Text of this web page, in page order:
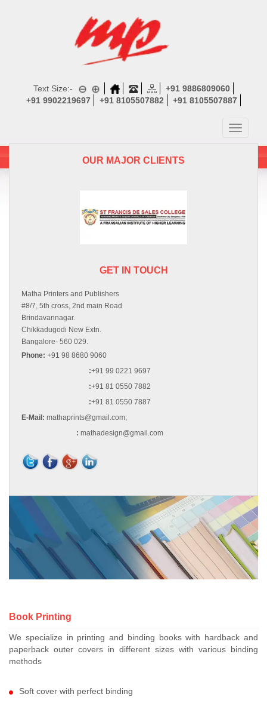
Text Size:-
+91 9886809060
+91 9902219697
+91 8105507882 +91 8105507887
Toggle
OUR MAJOR CLIENTS
GET IN TOUCH
Matha Printers and Publishers
#8/7, 5th cross, 2nd main Road
Brindavannagar.
Chikkadugodi New Extn.
Bangalore- 560 029.
Phone: +91 98 8680 9060
:+91 99 0221 9697
:+91 81 0550 7882
:+91 81 0550 7887
E-Mail: mathaprints@gmail.com;
: mathadesign@gmail.com
Book Printing
We specialize in printing and binding books with hardback and
paperback outer covers in different sizes with various binding
methods
Soft cover with perfect binding